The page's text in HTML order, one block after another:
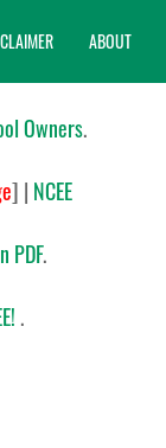
ABOUT
Owners.
] | NCEE
PDF.
.